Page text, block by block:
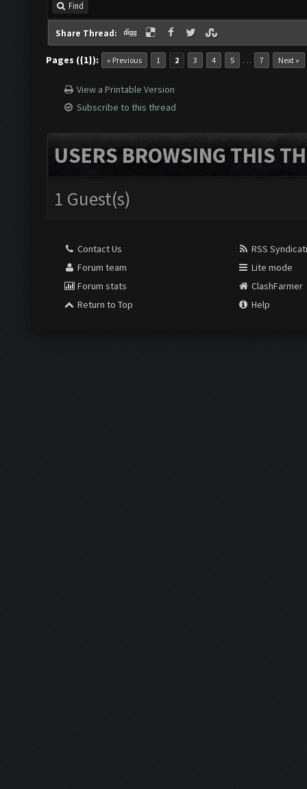
Find
Share Thread:
Pages ({1}): « Previous 1 2 3 4 5 … 7 Next »
View a Printable Version
Subscribe to this thread
USERS BROWSING THIS
1 Guest(s)
Contact Us
Forum team
Forum stats
Return to Top
RSS
Lite mode
ClashFarmer
Help